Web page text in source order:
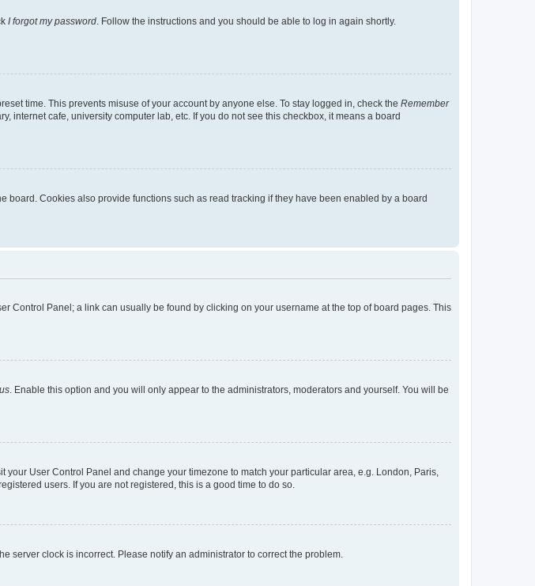
I forgot my password . Follow the instructions and you should be able to log in again shortly.
time. This prevents misuse of your account by anyone else. To stay logged in, check the Remember
internet cafe, university computer lab, etc. If you do not see this checkbox, it means a board
Cookies also provide functions such as read tracking if they have been enabled by a board
Control Panel; a link can usually be found by clicking on your username at the top of board pages. This
. Enable this option and you will only appear to the administrators, moderators and yourself. You will be
User Control Panel and change your timezone to match your particular area, e.g. London, Paris,
users. If you are not registered, this is a good time to do so.
server clock is incorrect. Please notify an administrator to correct the problem.